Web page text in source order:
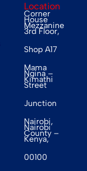
Location
Corner
House
Mezzanine
3rd Floor,
Shop A17
Mama
Ngina –
Kimathi
Street
Junction
Nairobi,
Nairobi
County –
Kenya,
00100